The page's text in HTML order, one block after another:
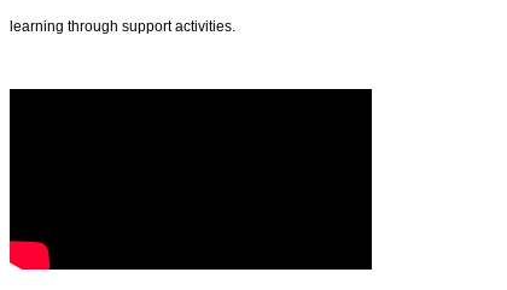
learning through support activities.